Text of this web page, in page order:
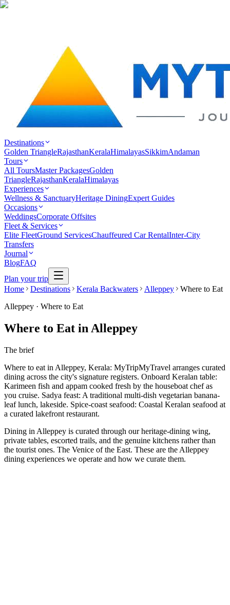
Destinations
Golden TriangleRajasthanKeralaHimalayasSikkimAndaman
Tours
All ToursMaster PackagesGolden
TriangleRajasthanKeralaHimalayas
Experiences
Wellness & SanctuaryHeritage DiningExpert Guides
Occasions
WeddingsCorporate Offsites
Fleet & Services
Elite FleetGround ServicesChauffeured Car RentalInter-City
Transfers
Journal
BlogFAQ
Plan your trip
Home
Destinations Kerala Backwaters Alleppey
Where to Eat
Alleppey · Where to Eat
Where to Eat in Alleppey
The brief
Where to eat in Alleppey, Kerala: MyTripMyTravel arranges curated
dining across the city's signature registers. Onboard Keralan table:
Karimeen fish and appam cooked fresh by the houseboat chef as
you cruise. Sadya feast: A traditional multi-dish vegetarian banana-
leaf lunch, lakeside. Spice-coast seafood: Coastal Keralan seafood at
a curated lakefront restaurant.
Dining in Alleppey is curated through our heritage-dining wing,
private tables, escorted trails, and the genuine kitchens rather than
the tourist ones. The Venice of the East. These are the Alleppey
dining experiences we operate and how we curate them.